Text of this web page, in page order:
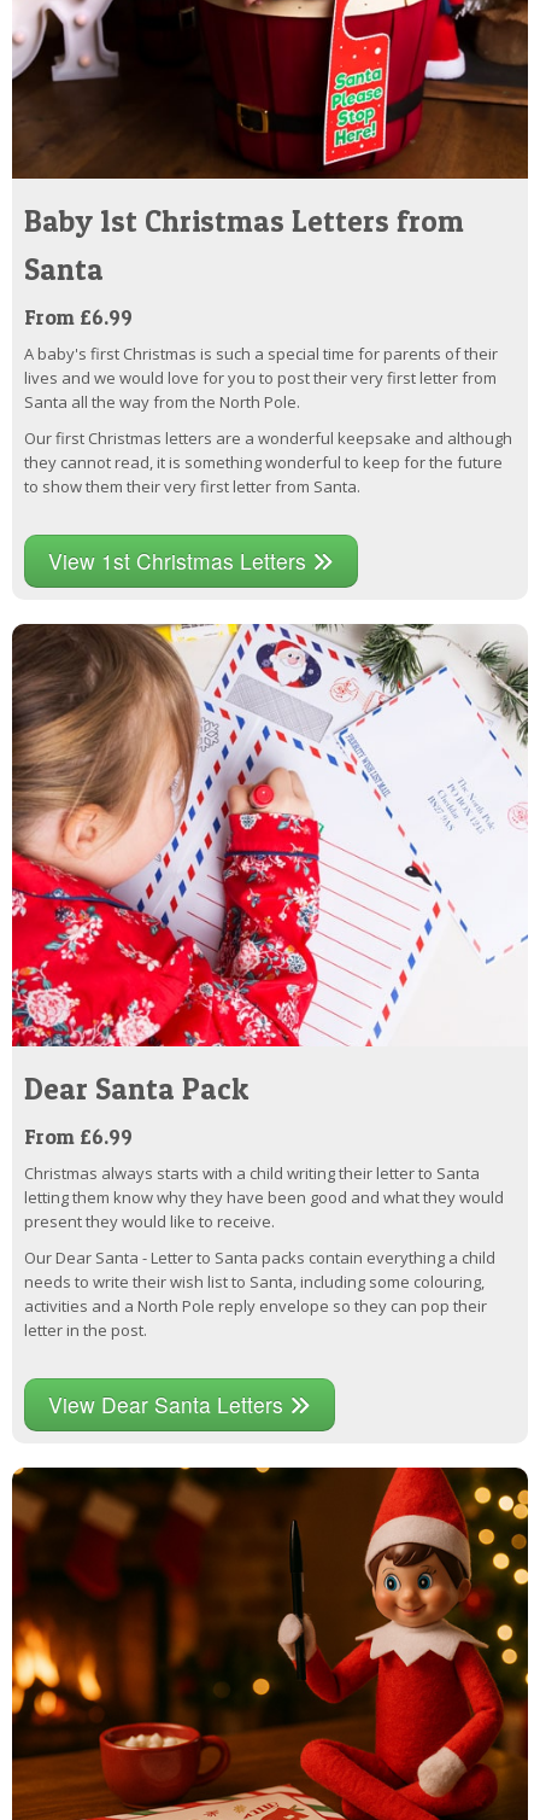
Baby 1st Christmas Letters from
Santa
From £6.99
A baby's first Christmas is such a special time for parents of their
lives and we would love for you to post their very first letter from
Santa all the way from the North Pole.
Our first Christmas letters are a wonderful keepsake and although
they cannot read, it is something wonderful to keep for the future
to show them their very first letter from Santa.
View 1st Christmas Letters
Dear Santa Pack
From £6.99
Christmas always starts with a child writing their letter to Santa
letting them know why they have been good and what they would
present they would like to receive.
Our Dear Santa - Letter to Santa packs contain everything a child
needs to write their wish list to Santa, including some colouring,
activities and a North Pole reply envelope so they can pop their
letter in the post.
View Dear Santa Letters